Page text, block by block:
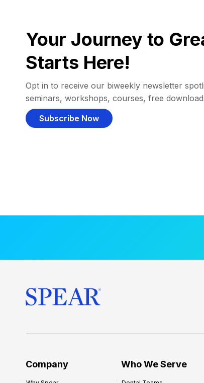
Your Journey to
Starts Here!
Opt in to receive our biweekly newsletter
seminars, workshops, courses, free
Subscribe Now
Company Who We Serve